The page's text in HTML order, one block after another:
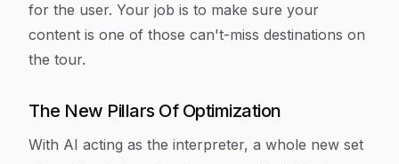
for the user. Your job is to make sure your
content is one of those can't-miss destinations on
the tour.
The New Pillars Of Optimization
With AI acting as the interpreter, a whole new set